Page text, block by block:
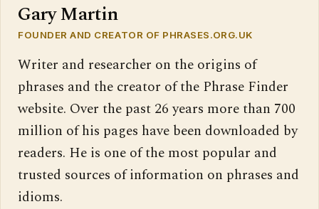
Gary Martin
FOUNDER AND CREATOR OF PHRASES.ORG.UK
Writer and researcher on the origins of
phrases and the creator of the Phrase Finder
website. Over the past 26 years more than 700
million of his pages have been downloaded by
readers. He is one of the most popular and
trusted sources of information on phrases and
idioms.